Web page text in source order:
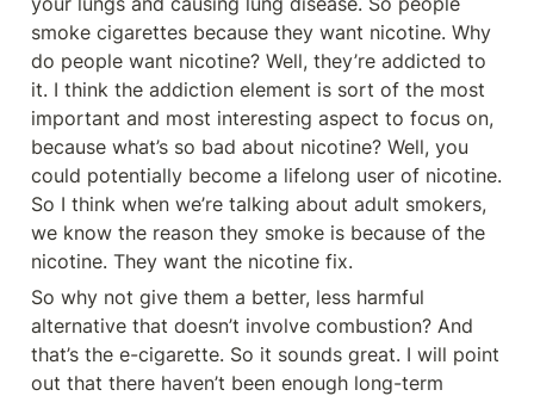
smoke cigarettes because they want nicotine. Why
do people want nicotine? Well, they’re addicted to
it. I think the addiction element is sort of the most
important and most interesting aspect to focus on,
because what’s so bad about nicotine? Well, you
could potentially become a lifelong user of nicotine.
So I think when we’re talking about adult smokers,
we know the reason they smoke is because of the
nicotine. They want the nicotine fix.
So why not give them a better, less harmful
alternative that doesn’t involve combustion? And
that’s the e-cigarette. So it sounds great. I will point
out that there haven’t been enough long-term